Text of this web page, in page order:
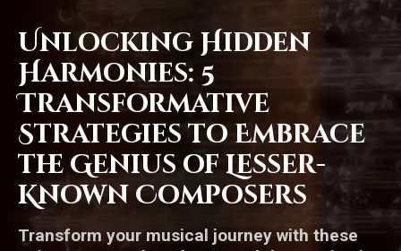
Unlocking Hidden
Harmonies: 5
Transformative
Strategies to Embrace
the Genius of Lesser-
Known Composers
Transform your musical journey with these